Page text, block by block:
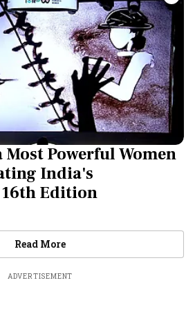
Powerful Women
India's
Edition
Read MoreVideos
ADVERTISEMENT